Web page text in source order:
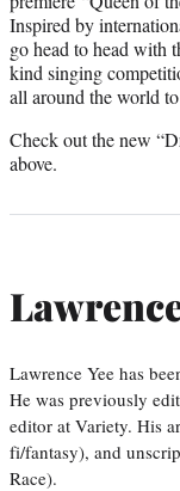
Inspired by
go head to head with
kind singing
all around the world
Check out the new
above.
Lawrence Yee has
He was previously
editor at Variety. His
fi/fantasy), and
Race).